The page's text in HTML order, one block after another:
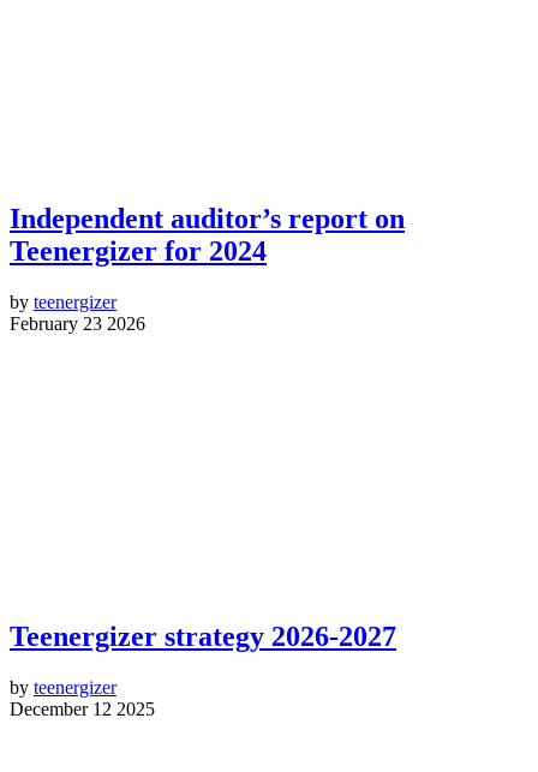
Independent auditor’s report on
Teenergizer for 2024
by teenergizer
February 23 2026
Teenergizer strategy 2026-2027
by teenergizer
December 12 2025